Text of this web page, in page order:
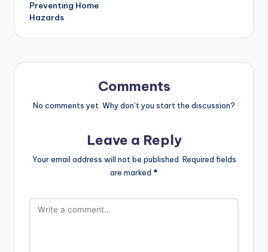
Preventing Home
Hazards
Comments
No comments yet. Why don’t you start the discussion?
Leave a Reply
Your email address will not be published. Required fields
are marked *